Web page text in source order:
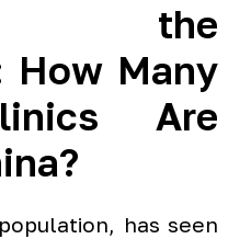
the
How Many
Are
has seen